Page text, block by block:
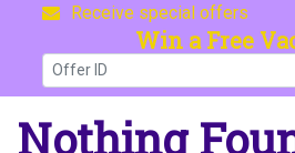
Receive special offers
Win a Free
Nothing